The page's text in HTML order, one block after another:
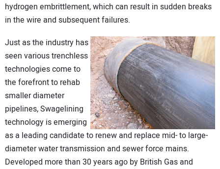
hydrogen embrittlement, which can result in sudden breaks
in the wire and subsequent failures.
Just as the industry has
seen various trenchless
technologies come to
the forefront to rehab
smaller diameter
pipelines, Swagelining
technology is emerging
as a leading candidate to renew and replace mid- to large-
diameter water transmission and sewer force mains.
Developed more than 30 years ago by British Gas and